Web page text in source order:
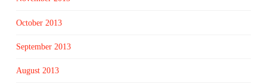
October 2013
September 2013
August 2013